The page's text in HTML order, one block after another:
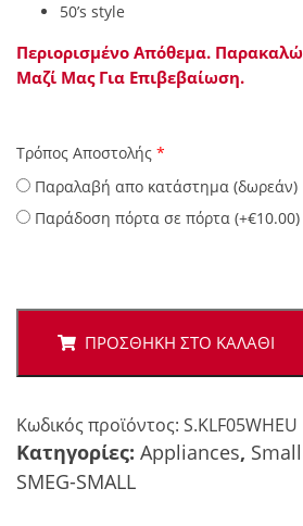
50’s style
Περιορισμένο Απόθεμα.
Μαζί Μας Για Επιβεβαίωση.
Τρόπος Αποστολής *
Παραλαβή απο κατάστημα (δωρεάν)
Παράδοση πόρτα σε πόρτα (+€10.00)
white
ΠΡΟΣΘΉΚΗ ΣΤΟ ΚΑΛΆΘΙ
Κωδικός προϊόντος: S.KLF05WHEU
Κατηγορίες: Appliances,
SMEG-SMALL